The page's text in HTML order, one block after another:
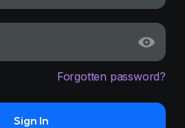
Forgotten password?
Sign In